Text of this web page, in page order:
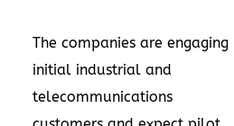
The companies are engaging
initial industrial and
telecommunications